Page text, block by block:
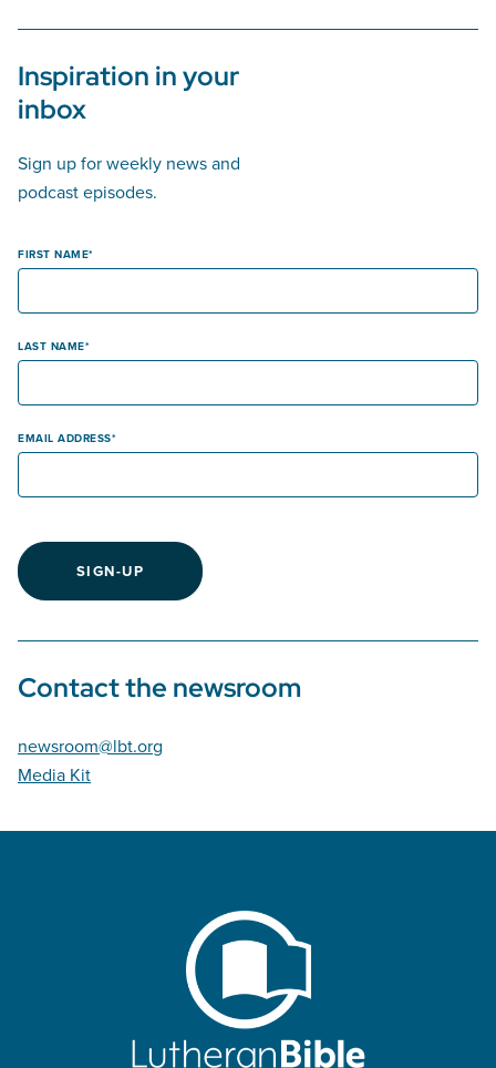
Inspiration in your
inbox
Sign up for weekly news and
podcast episodes.
FIRST NAME
LAST NAME
EMAIL ADDRESS
SIGN-UP
Contact the newsroom
newsroom@lbt.org
Media Kit